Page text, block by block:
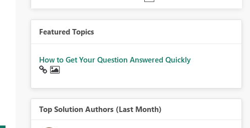
Featured Topics
How to Get Your Question Answered Quickly
Top Solution Authors (Last Month)